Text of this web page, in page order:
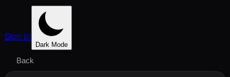
Sign In
Dark Mode
Back